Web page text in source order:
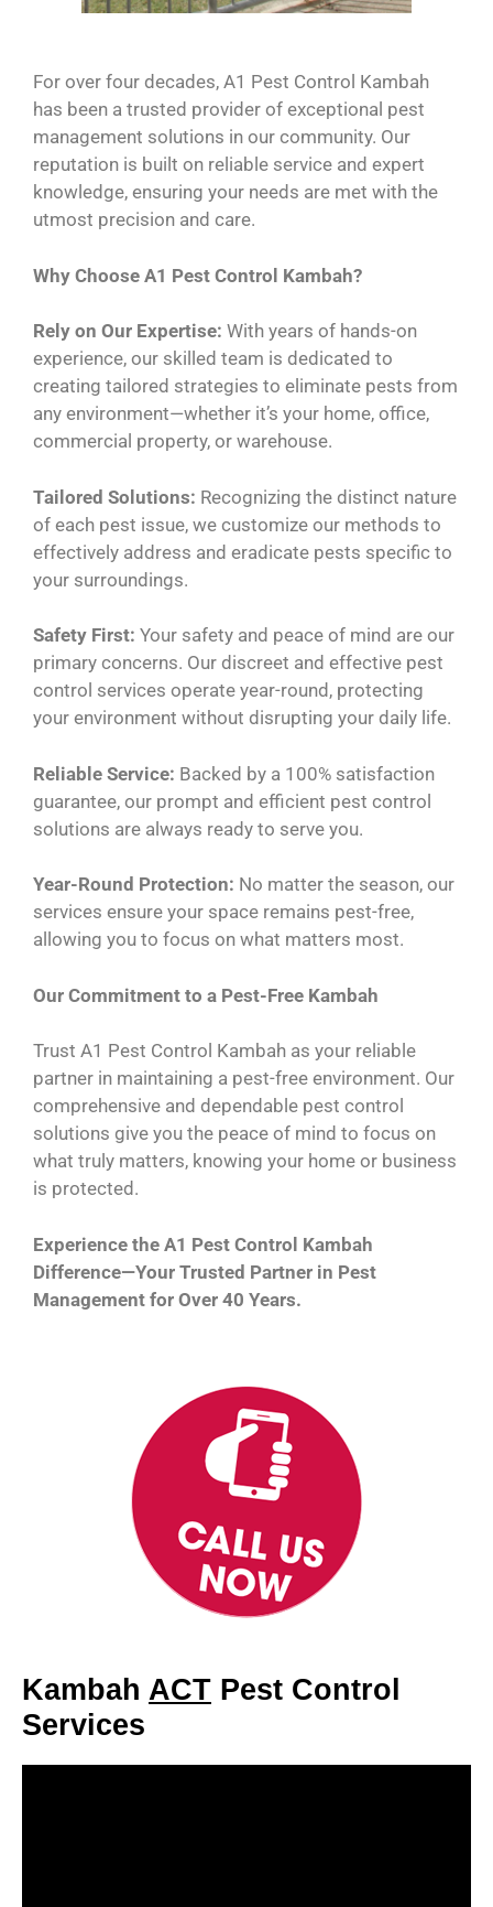
For over four decades, A1 Pest Control Kambah
has been a trusted provider of exceptional pest
management solutions in our community. Our
reputation is built on reliable service and expert
knowledge, ensuring your needs are met with the
utmost precision and care.
Why Choose A1 Pest Control Kambah?
Rely on Our Expertise: With years of hands-on
experience, our skilled team is dedicated to
creating tailored strategies to eliminate pests from
any environment—whether it’s your home, office,
commercial property, or warehouse.
Tailored Solutions: Recognizing the distinct nature
of each pest issue, we customize our methods to
effectively address and eradicate pests specific to
your surroundings.
Safety First: Your safety and peace of mind are our
primary concerns. Our discreet and effective pest
control services operate year-round, protecting
your environment without disrupting your daily life.
Reliable Service: Backed by a 100% satisfaction
guarantee, our prompt and efficient pest control
solutions are always ready to serve you.
Year-Round Protection: No matter the season, our
services ensure your space remains pest-free,
allowing you to focus on what matters most.
Our Commitment to a Pest-Free Kambah
Trust A1 Pest Control Kambah as your reliable
partner in maintaining a pest-free environment. Our
comprehensive and dependable pest control
solutions give you the peace of mind to focus on
what truly matters, knowing your home or business
is protected.
Experience the A1 Pest Control Kambah
Difference—Your Trusted Partner in Pest
Management for Over 40 Years.
Kambah ACT Pest Control
Services